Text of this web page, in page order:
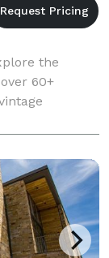
the
60+
collection. A
octane per